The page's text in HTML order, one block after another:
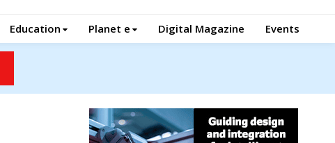
Education Planet e Digital Magazine Events